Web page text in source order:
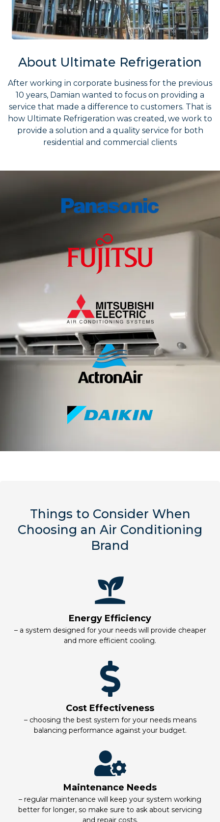
About Ultimate Refrigeration
After working in corporate business for the previous
10 years, Damian wanted to focus on providing a
service that made a difference to customers. That is
how Ultimate Refrigeration was created, we work to
provide a solution and a quality service for both
residential and commercial clients
Things to Consider When
Choosing an Air Conditioning
Brand
Energy Efficiency
– a system designed for your needs will provide cheaper
and more efficient cooling.
Cost Effectiveness
– choosing the best system for your needs means
balancing performance against your budget.
Maintenance Needs
– regular maintenance will keep your system working
better for longer, so make sure to ask about servicing
and repair costs.